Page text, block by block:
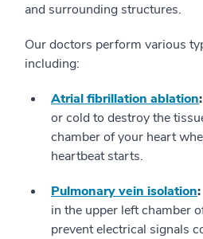
and surrounding structures.
Our doctors perform various
including:
Atrial fibrillation ablation:
or cold to destroy the
chamber of your heart
heartbeat starts.
Pulmonary vein isolation:
in the upper left chamber
prevent electrical signals